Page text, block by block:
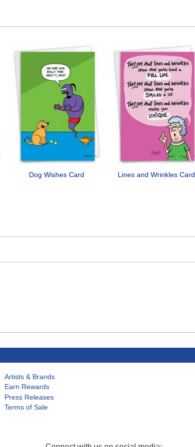
Dog Wishes Card Lines and Wrinkles Card
Artists & Brands
Earn Rewards
Press Releases
Terms of Sale